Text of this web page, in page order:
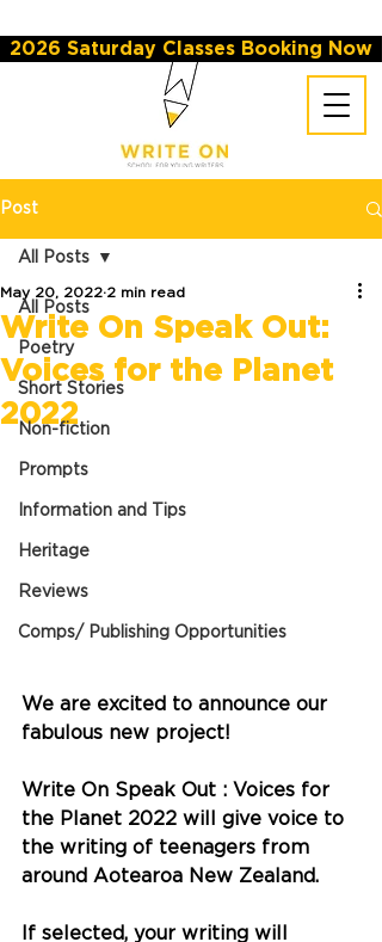
2026 Saturday Classes Booking Now
Post
All Posts
Poetry
Short Stories
Non-fiction
Prompts
Information and Tips
Heritage
Reviews
Comps/ Publishing Opportunities
All Posts
Write On Speak Out:
Voices for the Planet
2022
May 20, 2022 2 min read
We are excited to announce our
fabulous new project!
Write On Speak Out : Voices for
the Planet 2022 will give voice to
the writing of teenagers from
around Aotearoa New Zealand.
If selected, your writing will